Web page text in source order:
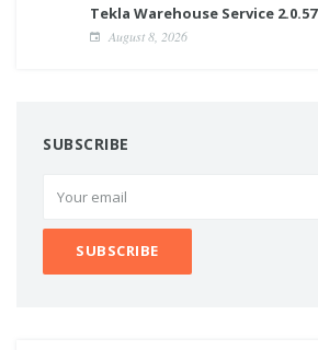
Tekla Warehouse Service 2.0.57
August 8, 2026
SUBSCRIBE